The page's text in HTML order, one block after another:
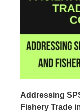
Addressing
Fishery Trade